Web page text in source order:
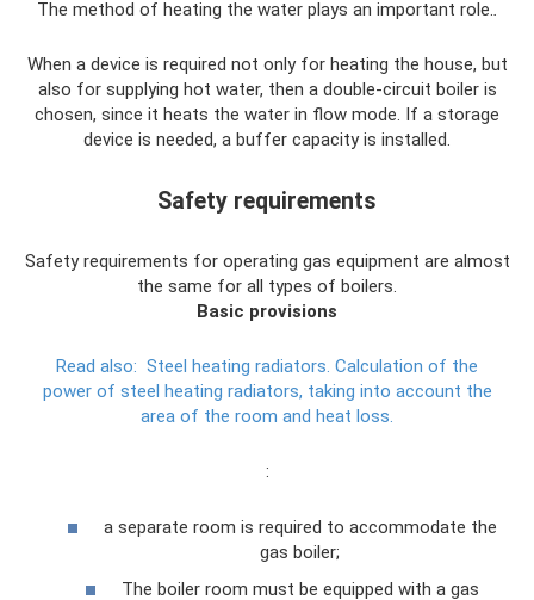
The method of heating the water plays an important role..
When a device is required not only for heating the house, but
also for supplying hot water, then a double-circuit boiler is
chosen, since it heats the water in flow mode. If a storage
device is needed, a buffer capacity is installed.
Safety requirements
Safety requirements for operating gas equipment are almost
the same for all types of boilers.
Basic provisions
Read also: Steel heating radiators. Calculation of the
power of steel heating radiators, taking into account the
area of ​​the room and heat loss.
:
a separate room is required to accommodate the
gas boiler;
The boiler room must be equipped with a gas